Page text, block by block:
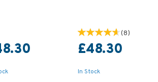
(8)
£48.30
In Stock